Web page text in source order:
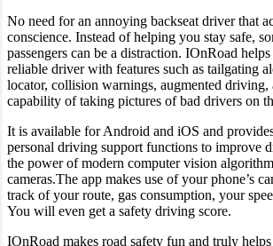
No need for an annoying backseat driver that
conscience. Instead of helping you stay safe,
passengers can be a distraction. IOnRoad
reliable driver with features such as tailgating
locator, collision warnings, augmented driving,
capability of taking pictures of bad drivers on
It is available for Android and iOS and
personal driving support functions to improve
the power of modern computer vision
cameras.The app makes use of your phone’s
track of your route, gas consumption, your
You will even get a safety driving score.
IOnRoad makes road safety fun and truly